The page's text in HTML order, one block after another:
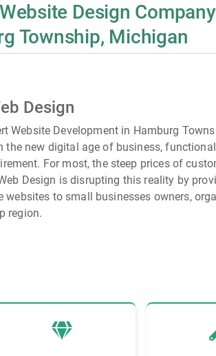
Design
Township, Michigan
Design
Website Development in Hamburg
the new digital age of business,
For most, the steep prices of
Design is disrupting this reality by
websites to small businesses owners,
region.